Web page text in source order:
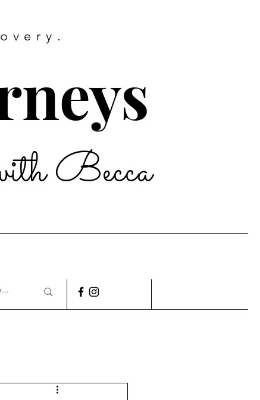
Becca